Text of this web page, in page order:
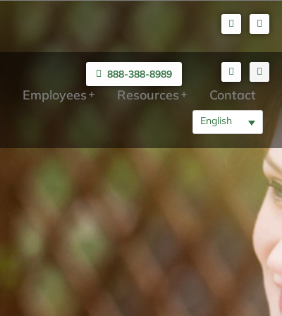
888-388-8989
English
Employees Resources Contact